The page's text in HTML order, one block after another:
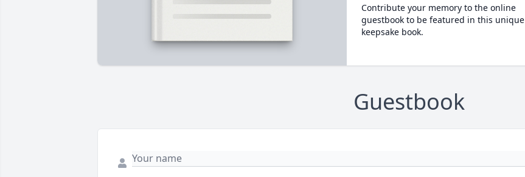
Contribute your memory to the online
guestbook to be featured in this unique
keepsake book.
Guestbook